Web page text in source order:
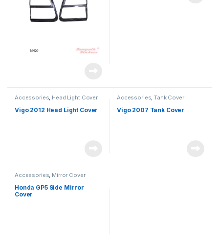
Accessories, Head Light Cover
Vigo 2012 Head Light Cover
Accessories,Tank Cover
Vigo 2007 Tank Cover
Accessories, Mirror Cover
Honda GP5 Side Mirror
Cover